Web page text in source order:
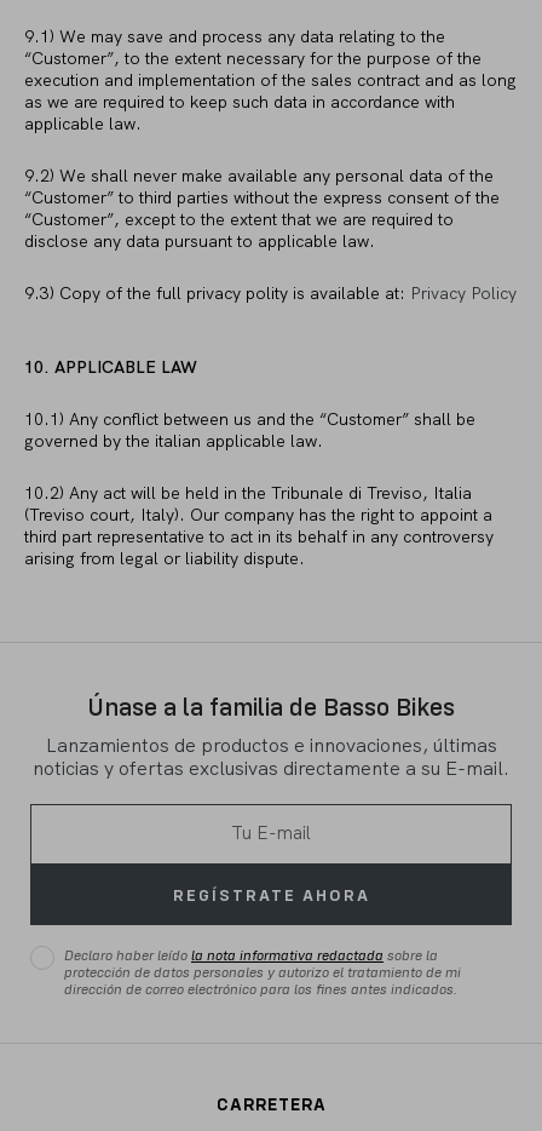
9.1) We may save and process any data relating to the
“Customer”, to the extent necessary for the purpose of the
execution and implementation of the sales contract and as long
as we are required to keep such data in accordance with
applicable law.
9.2) We shall never make available any personal data of the
“Customer” to third parties without the express consent of the
“Customer”, except to the extent that we are required to
disclose any data pursuant to applicable law.
9.3) Copy of the full privacy polity is available at: Privacy Policy
10. APPLICABLE LAW
10.1) Any conflict between us and the “Customer” shall be
governed by the italian applicable law.
10.2) Any act will be held in the Tribunale di Treviso, Italia
(Treviso court, Italy). Our company has the right to appoint a
third part representative to act in its behalf in any controversy
arising from legal or liability dispute.
Únase a la familia de Basso Bikes
Lanzamientos de productos e innovaciones, últimas
noticias y ofertas exclusivas directamente a su E-mail.
REGÍSTRATE AHORA
Declaro haber leído la nota informativa redactada sobre la
protección de datos personales y autorizo el tratamiento de mi
dirección de correo electrónico para los fines antes indicados.
CARRETERA